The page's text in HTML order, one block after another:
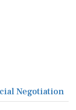
Negotiation